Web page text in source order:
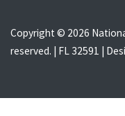
Copyright © 2026
reserved. | FL 32591 |